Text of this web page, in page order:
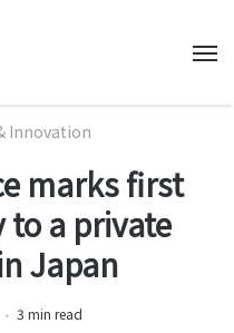
Innovation
marks first
a private
Japan
3 min read